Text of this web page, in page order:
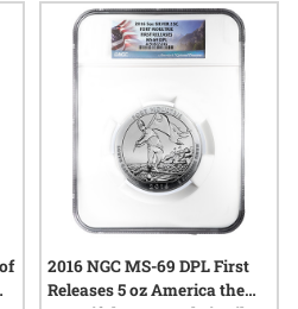
2016 NGC MS-69 DPL First
Releases 5 oz America the